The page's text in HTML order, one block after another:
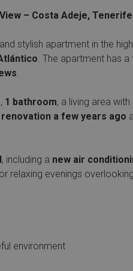
– Costa Adeje, Tenerife
stylish apartment in the
. The apartment has
.
, 1 bathroom, a living area
a few years ago
, including a new air
relaxing evenings
environment